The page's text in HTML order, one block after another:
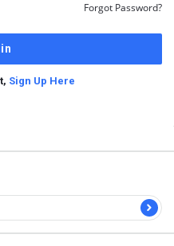
Forgot Password?
Sign Up Here